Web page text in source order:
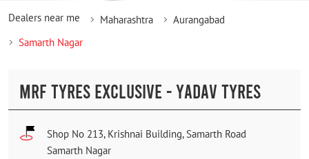
Dealers near me Maharashtra
Aurangabad
Samarth Nagar
MRF TYRES EXCLUSIVE - YADAV TYRES
Shop No 213, Krishnai Building, Samarth Road
Samarth Nagar